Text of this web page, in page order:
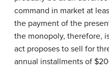
command in market at
the payment of the
the monopoly, therefore,
act proposes to sell for
annual installments of